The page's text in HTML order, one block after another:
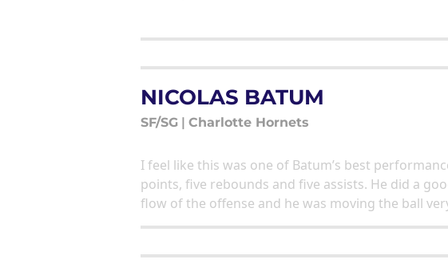
NICOLAS BATUM
SF/SG | Charlotte Hornets
I feel like this was one of Batum’s best
points, five rebounds and five assists. He did a
flow of the offense and he was moving the ball